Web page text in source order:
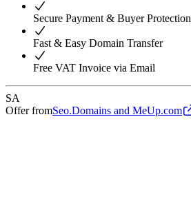
Secure Payment & Buyer Protection
Fast & Easy Domain Transfer
Free VAT Invoice via Email
SA
Offer fromSeo.Domains and MeUp.com